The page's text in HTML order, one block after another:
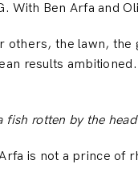
With Ben Arfa and
the lawn, the
results
fish rotten by the
is not a prince of